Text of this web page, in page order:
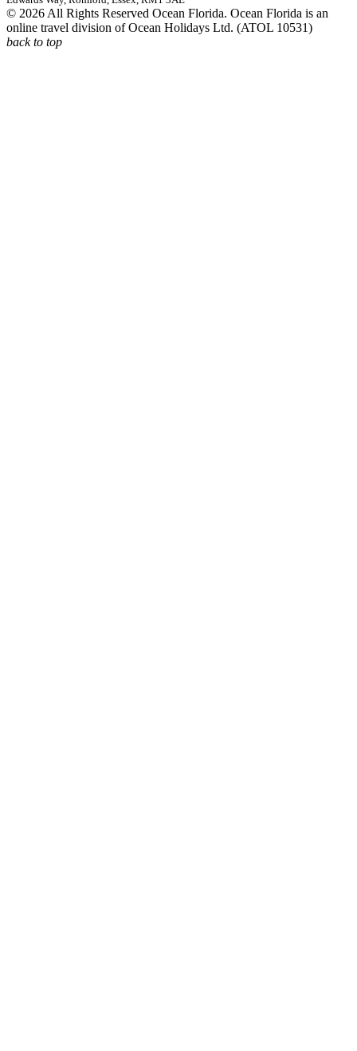
© 2026 All Rights Reserved Ocean Florida. Ocean Florida is an
online travel division of Ocean Holidays Ltd. (ATOL 10531)
back to top